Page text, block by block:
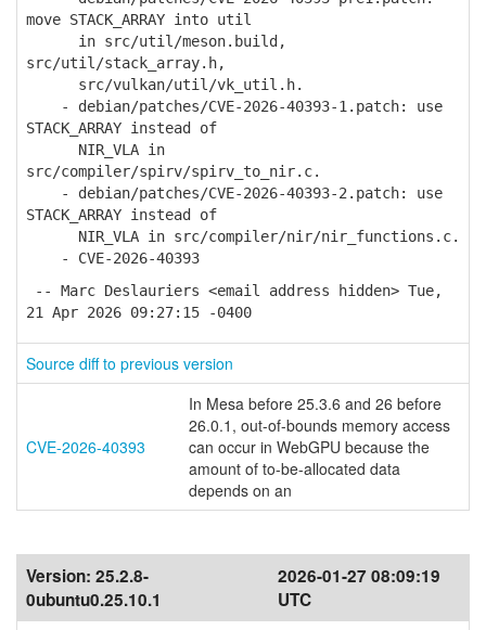
move STACK_ARRAY into util
in src/util/meson.build,
src/util/stack_array.h,
src/vulkan/util/vk_util.h.
- debian/patches/CVE-2026-40393-1.patch: use
STACK_ARRAY instead of
NIR_VLA in
src/compiler/spirv/spirv_to_nir.c.
- debian/patches/CVE-2026-40393-2.patch: use
STACK_ARRAY instead of
NIR_VLA in src/compiler/nir/nir_functions.c.
- CVE-2026-40393
-- Marc Deslauriers <email address hidden> Tue,
21 Apr 2026 09:27:15 -0400
Source diff to previous version
CVE-2026-40393
In Mesa before 25.3.6 and 26 before
26.0.1, out-of-bounds memory access
can occur in WebGPU because the
amount of to-be-allocated data
depends on an
Version: 25.2.8-
0ubuntu0.25.10.1
2026-01-27 08:09:19
UTC